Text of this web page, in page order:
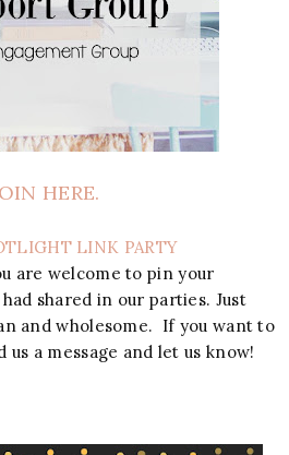
HERE.
LINK PARTY
are welcome to pin your
shared in our parties. Just
and wholesome. If you want to
a message and let us know!